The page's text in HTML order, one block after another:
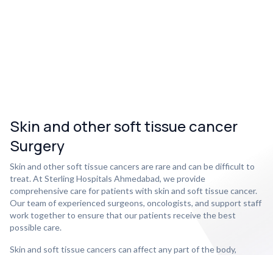
Skin and other soft tissue cancer
Surgery
Skin and other soft tissue cancers are rare and can be difficult to
treat. At Sterling Hospitals Ahmedabad, we provide
comprehensive care for patients with skin and soft tissue cancer.
Our team of experienced surgeons, oncologists, and support staff
work together to ensure that our patients receive the best
possible care.
Skin and soft tissue cancers can affect any part of the body,